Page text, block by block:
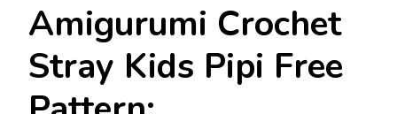
Amigurumi Crochet
Stray Kids Pipi Free